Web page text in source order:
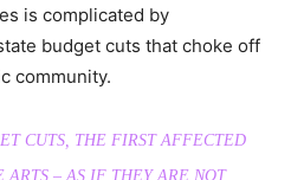
is complicated by
budget cuts that choke off
community.
CUTS, THE FIRST AFFECTED
ARTS – AS IF THEY ARE NOT